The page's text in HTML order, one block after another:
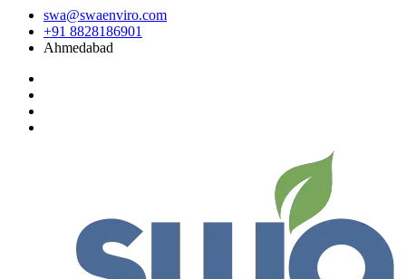
swa@swaenviro.com
+91 8828186901
Ahmedabad